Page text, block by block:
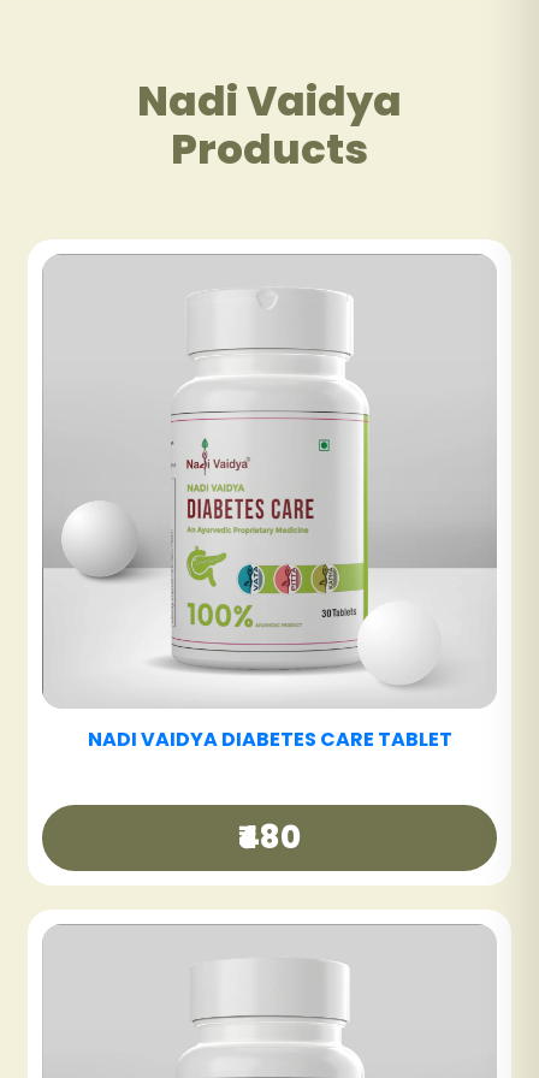
Nadi Vaidya
Products
NADI VAIDYA FATTY LIV CARE TABLET
₹480
NADI VAIDYA GOOD DAY TEA
₹250
NADI VAIDYA GUT CARE TABLET
₹360
NADI VAIDYA HAIR CARE OIL
₹340